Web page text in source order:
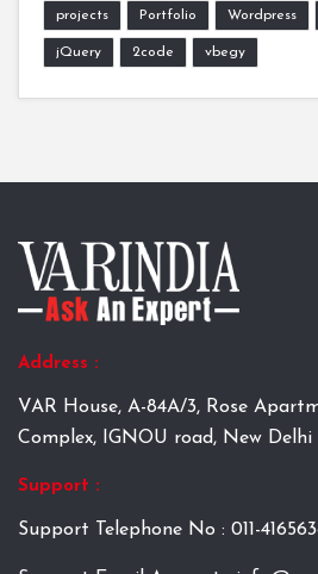
projects Portfolio Wordpress
jQuery 2code vbegy
Address :
VAR House, A-84A/3, Rose
Complex, IGNOU road, New Delhi
Support :
Support Telephone No : 011-